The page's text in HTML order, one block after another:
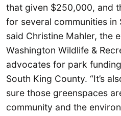
that given $250,000, and
for several communities in
said Christine Mahler, the
Washington Wildlife &
advocates for park
South King County. “It’s
sure those greenspaces
community and the